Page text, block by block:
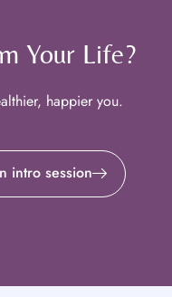
Your Life?
happier you.
intro session